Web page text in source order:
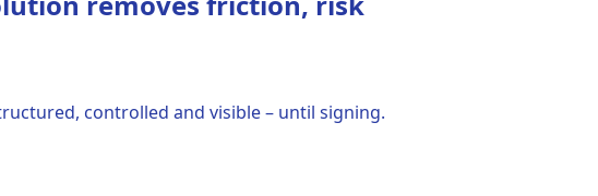
controlled and visible – until signing.